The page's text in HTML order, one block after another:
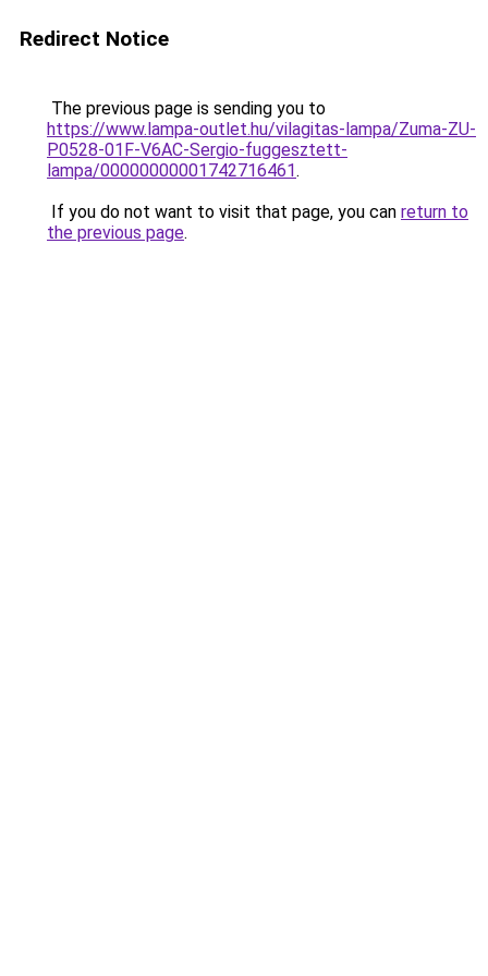
Redirect Notice
The previous page is sending you to
https://www.lampa-outlet.hu/vilagitas-lampa/Zuma-ZU-
P0528-01F-V6AC-Sergio-fuggesztett-
lampa/00000000001742716461.
If you do not want to visit that page, you can return to
the previous page.